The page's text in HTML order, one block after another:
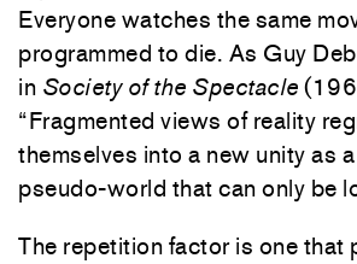
Everyone watches the same
programmed to die. As Guy
in Society of the Spectacle
“Fragmented views of reality
themselves into a new unity as
pseudo-world that can only be
The repetition factor is one that